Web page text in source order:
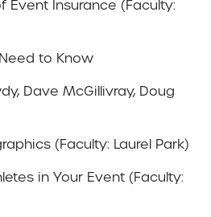
Event Insurance (Faculty:
to Know
Dave McGillivray, Doug
(Faculty: Laurel Park)
in Your Event (Faculty: